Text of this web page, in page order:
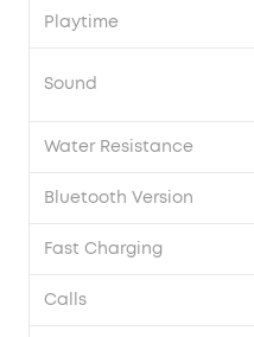
Playtime
Sound
Water Resistance
Bluetooth Version
Fast Charging
Calls